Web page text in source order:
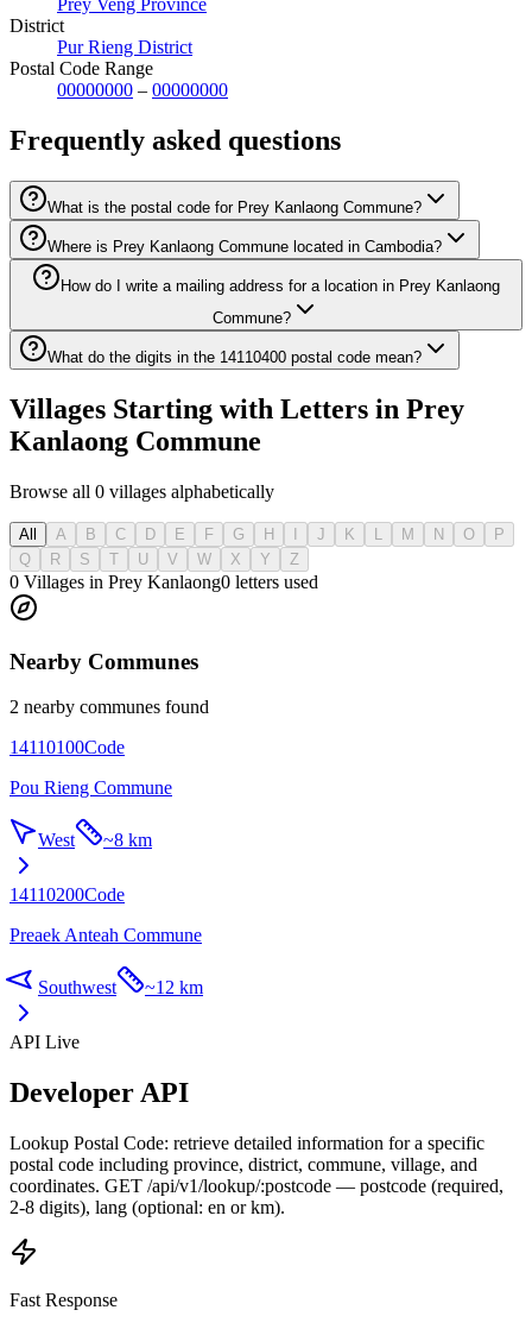
Prey Veng Province
District
Pur Rieng District
Postal Code Range
00000000 – 00000000
Frequently asked questions
What is the postal code for Prey Kanlaong Commune?
Where is Prey Kanlaong Commune located in Cambodia?
How do I write a mailing address for a location in Prey Kanlaong
Commune?
What do the digits in the 14110400 postal code mean?
Villages Starting with Letters in Prey
Kanlaong Commune
Browse all 0 villages alphabetically
All A B C D E F G H J K M N O
P
Q
R S T U V W X Y Z
0 Villages in Prey Kanlaong0 letters used
Nearby Communes
2 nearby communes found
14110100Code
Pou Rieng Commune
West ~8 km
14110200Code
Preaek Anteah Commune
Southwest ~12 km
API Live
Developer API
Lookup Postal Code: retrieve detailed information for a specific
postal code including province, district, commune, village, and
coordinates. GET /api/v1/lookup/:postcode — postcode (required,
2-8 digits), lang (optional: en or km).
Fast Response